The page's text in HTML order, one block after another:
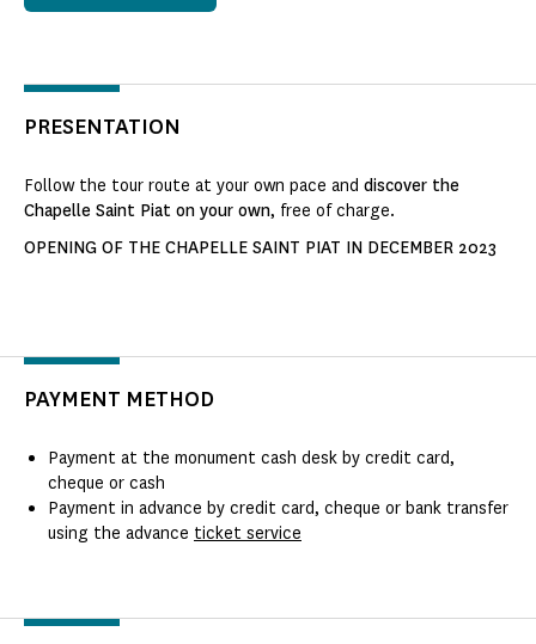
PRESENTATION
Follow the tour route at your own pace and discover the
Chapelle Saint Piat on your own, free of charge.
OPENING OF THE CHAPELLE SAINT PIAT IN DECEMBER 2023
PAYMENT METHOD
Payment at the monument cash desk by credit card,
cheque or cash
Payment in advance by credit card, cheque or bank transfer
using the advance ticket service